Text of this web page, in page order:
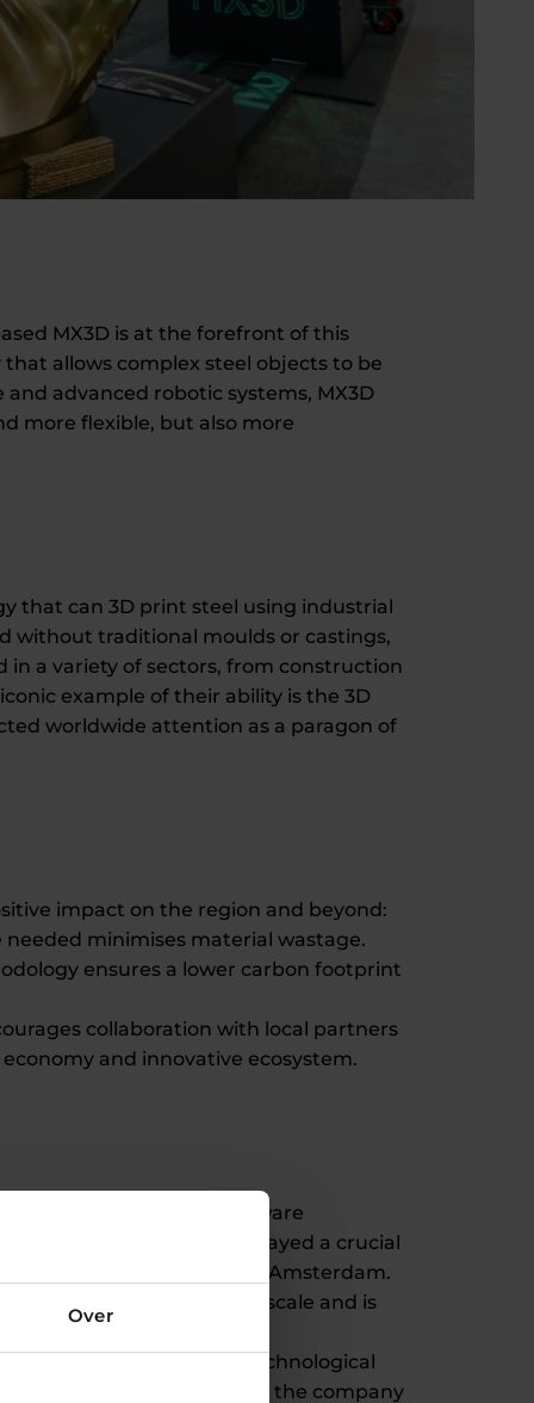
Over
MX3D is at the forefront of this
allows complex steel objects to be
advanced robotic systems, MX3D
more flexible, but also more
that can 3D print steel using industrial
without traditional moulds or castings,
in a variety of sectors, from construction
example of their ability is the 3D
worldwide attention as a paragon of
impact on the region and beyond:
minimises material wastage.
ensures a lower carbon footprint
collaboration with local partners
and innovative ecosystem.
partners such as software
financial support played a crucial
the 3D printed bridge in Amsterdam.
to third parties on a larger scale and is
that sustainability and technological
demand steel structures, the company